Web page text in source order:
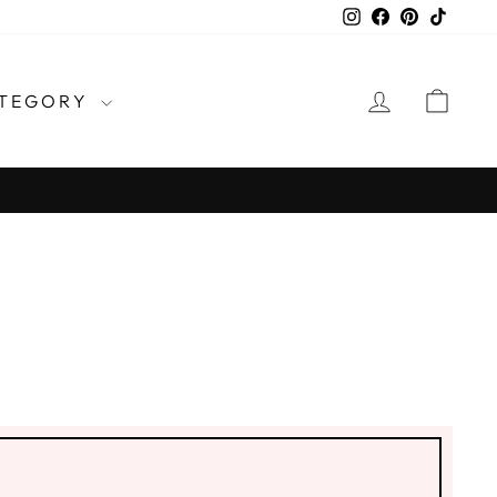
Instagram
Facebook
Pinterest
LOG IN